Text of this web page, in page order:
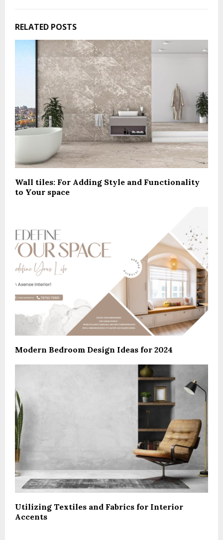
RELATED POSTS
Wall tiles: For Adding Style and Functionality
to Your space
Modern Bedroom Design Ideas for 2024
Utilizing Textiles and Fabrics for Interior
Accents